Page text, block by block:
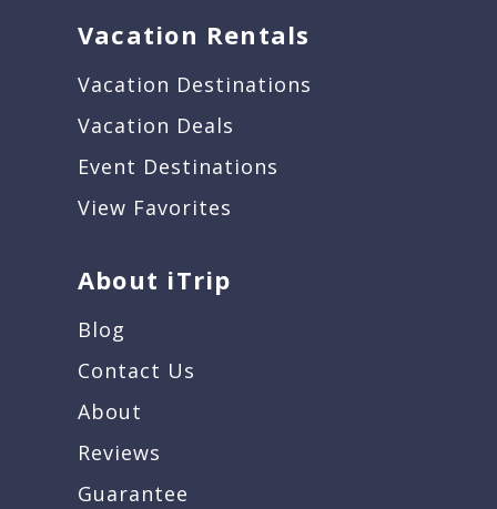
Vacation Rentals
Vacation Destinations
Vacation Deals
Event Destinations
View Favorites
About iTrip
Blog
Contact Us
About
Reviews
Guarantee